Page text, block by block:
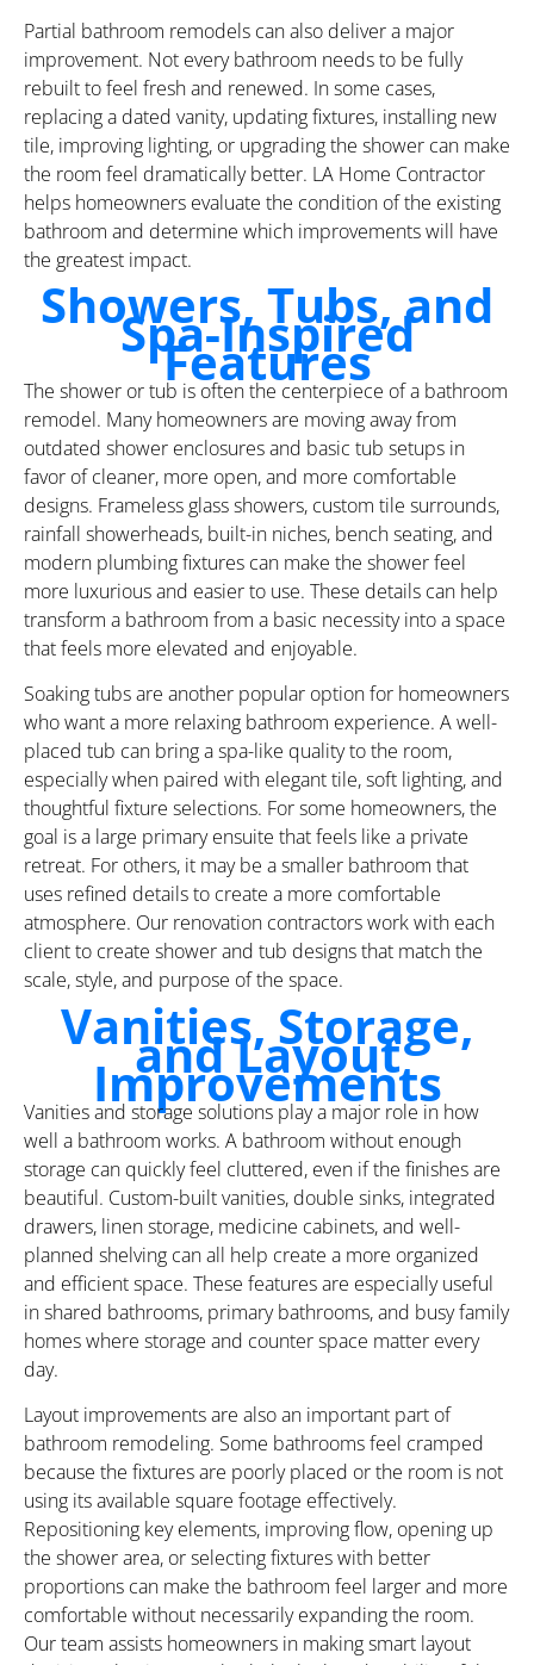
Partial bathroom remodels can also deliver a major
improvement. Not every bathroom needs to be fully
rebuilt to feel fresh and renewed. In some cases,
replacing a dated vanity, updating fixtures, installing new
tile, improving lighting, or upgrading the shower can make
the room feel dramatically better. LA Home Contractor
helps homeowners evaluate the condition of the existing
bathroom and determine which improvements will have
the greatest impact.
Showers, Tubs, and
Spa-Inspired
Features
The shower or tub is often the centerpiece of a bathroom
remodel. Many homeowners are moving away from
outdated shower enclosures and basic tub setups in
favor of cleaner, more open, and more comfortable
designs. Frameless glass showers, custom tile surrounds,
rainfall showerheads, built-in niches, bench seating, and
modern plumbing fixtures can make the shower feel
more luxurious and easier to use. These details can help
transform a bathroom from a basic necessity into a space
that feels more elevated and enjoyable.
Soaking tubs are another popular option for homeowners
who want a more relaxing bathroom experience. A well-
placed tub can bring a spa-like quality to the room,
especially when paired with elegant tile, soft lighting, and
thoughtful fixture selections. For some homeowners, the
goal is a large primary ensuite that feels like a private
retreat. For others, it may be a smaller bathroom that
uses refined details to create a more comfortable
atmosphere. Our renovation contractors work with each
client to create shower and tub designs that match the
scale, style, and purpose of the space.
Vanities, Storage,
and Layout
Improvements
Vanities and storage solutions play a major role in how
well a bathroom works. A bathroom without enough
storage can quickly feel cluttered, even if the finishes are
beautiful. Custom-built vanities, double sinks, integrated
drawers, linen storage, medicine cabinets, and well-
planned shelving can all help create a more organized
and efficient space. These features are especially useful
in shared bathrooms, primary bathrooms, and busy family
homes where storage and counter space matter every
day.
Layout improvements are also an important part of
bathroom remodeling. Some bathrooms feel cramped
because the fixtures are poorly placed or the room is not
using its available square footage effectively.
Repositioning key elements, improving flow, opening up
the shower area, or selecting fixtures with better
proportions can make the bathroom feel larger and more
comfortable without necessarily expanding the room.
Our team assists homeowners in making smart layout